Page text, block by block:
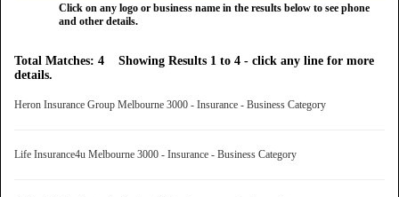
Click on any logo or business name in the results below to see phone
and other details.
Total Matches: 4 Showing Results 1 to 4 - click any line for more
details.
Heron Insurance Group Melbourne 3000 - Insurance - Business Category
Life Insurance4u Melbourne 3000 - Insurance - Business Category